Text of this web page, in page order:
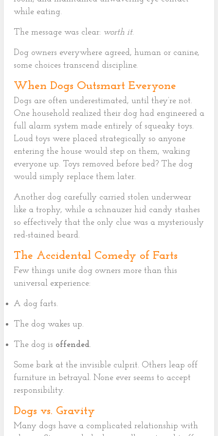
while eating.
The message was clear: worth it.
Dog owners everywhere agreed, human or canine,
some choices transcend discipline.
When Dogs Outsmart Everyone
Dogs are often underestimated, until they’re not.
One household realized their dog had engineered a
full alarm system made entirely of squeaky toys.
Loud toys were placed strategically so anyone
entering the house would step on them, waking
everyone up. Toys removed before bed? The dog
would simply replace them later.
Another dog carefully carried stolen underwear
like a trophy, while a schnauzer hid candy stashes
so effectively that the only clue was a mysteriously
red-stained beard.
The Accidental Comedy of Farts
Few things unite dog owners more than this
universal experience:
A dog farts.
The dog wakes up.
The dog is offended.
Some bark at the invisible culprit. Others leap off
furniture in betrayal. None ever seems to accept
responsibility.
Dogs vs. Gravity
Many dogs have a complicated relationship with